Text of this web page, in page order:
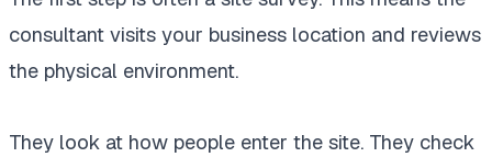
consultant visits your business location and reviews
the physical environment.
They look at how people enter the site. They check